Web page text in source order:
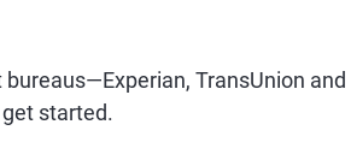
TransUnion and
started.